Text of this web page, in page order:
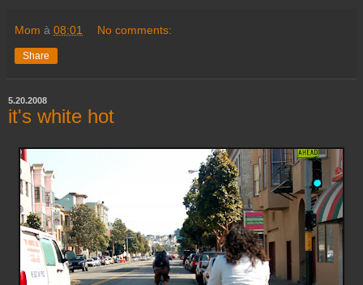
Mom à 08:01 No comments:
Share
5.20.2008
it's white hot